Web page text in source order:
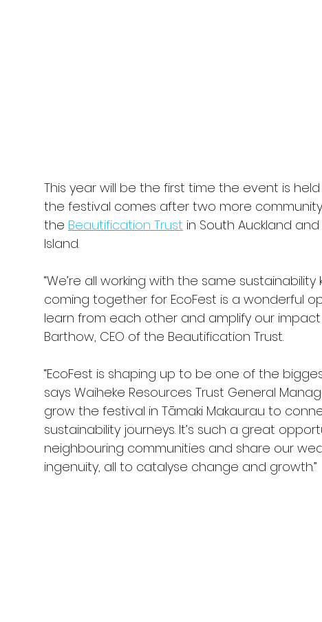
This year will be the first time the event is
the festival comes after two more
the Beautification Trust in South Auckland and
Island.
“We’re all working with the same
coming together for EcoFest is a wonderful
learn from each other and amplify our impact
Barthow, CEO of the Beautification Trust.
“EcoFest is shaping up to be one of the
says Waiheke Resources Trust General
grow the festival in Tāmaki Makaurau to
sustainability journeys. It’s such a great
neighbouring communities and share our
ingenuity, all to catalyse change and growth.”